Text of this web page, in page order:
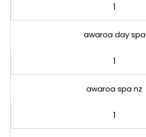
1
awaroa day spa
1
awaroa spa nz
1